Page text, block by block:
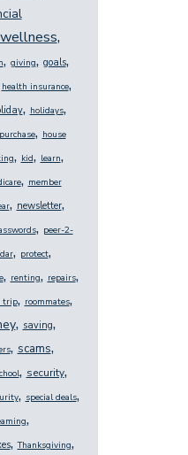
,
, giving, goals,
health insurance,
, holidays,
, house
, kid, learn,
, member
, newsletter,
, peer-2-
, protect,
, renting, repairs,
trip, roommates,
, saving,
, scams,
, security,
, special deals,
,
, Thanksgiving,